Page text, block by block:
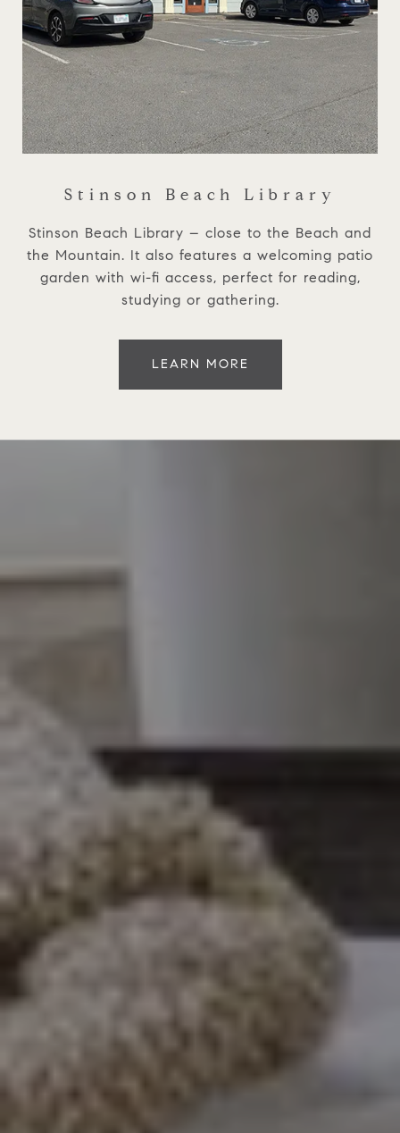
Stinson Beach Library
Stinson Beach Library – close to the Beach and
the Mountain. It also features a welcoming patio
garden with wi-fi access, perfect for reading,
studying or gathering.
LEARN MORE